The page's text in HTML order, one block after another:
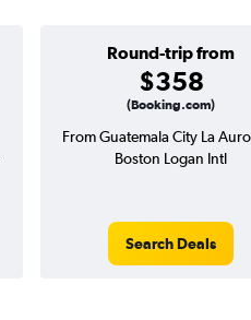
Round-trip from
$358
(Booking.com)
From Guatemala City La
Boston Logan Intl
Search Deals